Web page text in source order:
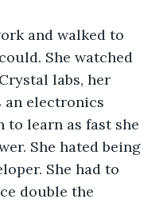
and walked to
She watched
labs, her
an electronics
to learn as fast she
She hated being
She had to
double the